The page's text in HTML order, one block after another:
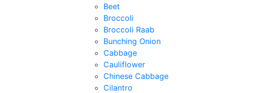
Beet
Broccoli
Broccoli Raab
Bunching Onion
Cabbage
Cauliflower
Chinese Cabbage
Cilantro